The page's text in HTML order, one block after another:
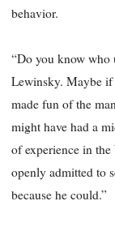
behavior.
“Do you know who
Lewinsky. Maybe if
made fun of the
might have had a
of experience in
openly admitted to
because he could.”